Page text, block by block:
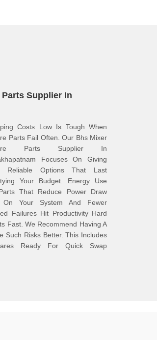
Supplier In
Costs Low Is Tough When
Parts Fail Often. Our Bhs Mixer
Parts Supplier In
Focuses On Giving
Reliable Options That Last
Your Budget. Energy Use
That Reduce Power Draw
Your System And Fewer
Failures Hit Productivity Hard
Fast. We Recommend Having A
Such Risks Better. This Includes
Ready For Quick Swap